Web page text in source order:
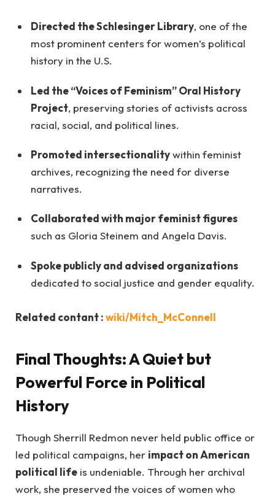
Directed the Schlesinger Library, one of the
most prominent centers for women’s political
history in the U.S.
Led the “Voices of Feminism” Oral History
Project, preserving stories of activists across
racial, social, and political lines.
Promoted intersectionalitywithin feminist
archives, recognizing the need for diverse
narratives.
Collaborated with major feminist figures
such as Gloria Steinem and Angela Davis.
Spoke publicly and advised organizations
dedicated to social justice and gender equality.
Related contant :wiki/Mitch_McConnell
Final Thoughts: A Quiet but
Powerful Force in Political
History
Though Sherrill Redmon never held public office or
led political campaigns, her impact on American
political life is undeniable. Through her archival
work, she preserved the voices of women who